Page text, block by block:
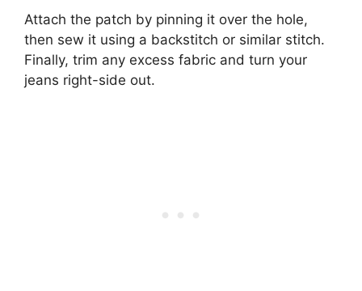
Attach the patch by pinning it over the hole,
then sew it using a backstitch or similar stitch.
Finally, trim any excess fabric and turn your
jeans right-side out.